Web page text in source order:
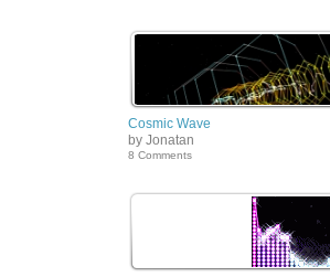
Cosmic Wave
by Jonatan
8 Comments